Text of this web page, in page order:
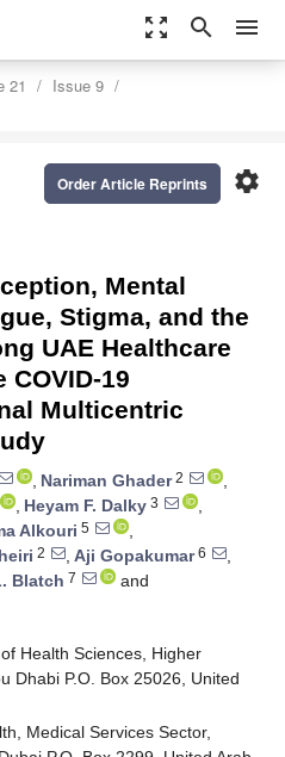
zoom_out_map search menu
21
Issue 9
settings
Order Article Reprints
Mental
Stigma, and the
UAE Healthcare
19
Multicentric
, Nariman Ghader2
,
, Heyam F. Dalky 3
,
Alkouri 5
,
2 , Aji Gopakumar6
,
Blatch 7
and
Health Sciences, Higher
Dhabi P.O. Box 25026, United
Medical Services Sector,